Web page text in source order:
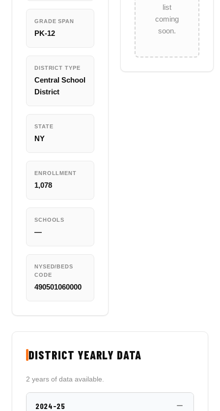
GRADE SPAN
PK-12
DISTRICT TYPE
Central School
District
STATE
NY
ENROLLMENT
1,078
SCHOOLS
—
NYSED/BEDS
CODE
490501060000
list
coming
soon.
DISTRICT YEARLY DATA
2 years of data available.
2024-25